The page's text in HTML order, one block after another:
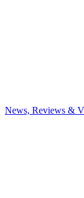
News, Reviews &